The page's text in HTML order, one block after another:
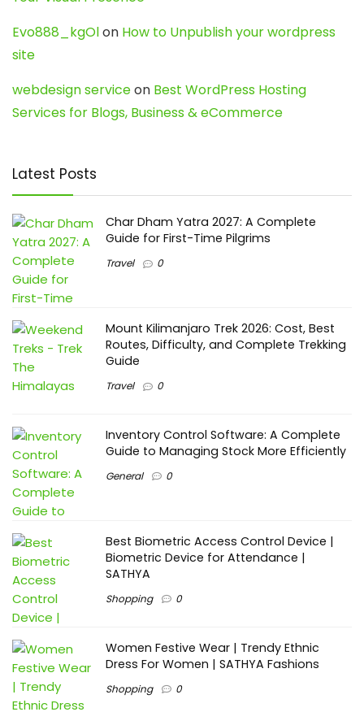
Evo888_kgOlon How to Unpublish your wordpress
site
webdesign serviceon Best WordPress Hosting
Services for Blogs, Business & eCommerce
Latest Posts
Char Dham Yatra 2027: A Complete
Guide for First-Time Pilgrims
Travel 0
Mount Kilimanjaro Trek 2026: Cost, Best
Routes, Difficulty, and Complete Trekking
Guide
Travel 0
Inventory Control Software: A Complete
Guide to Managing Stock More Efficiently
General 0
Best Biometric Access Control Device |
Biometric Device for Attendance |
SATHYA
Shopping 0
Women Festive Wear | Trendy Ethnic
Dress For Women | SATHYA Fashions
Shopping 0